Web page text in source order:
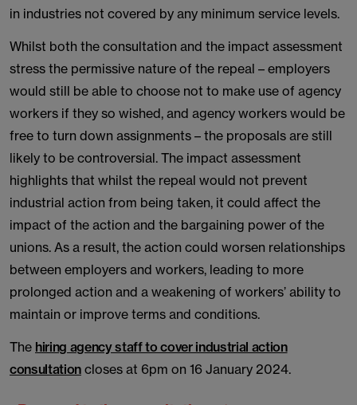
in industries not covered by any minimum service levels.
Whilst both the consultation and the impact assessment
stress the permissive nature of the repeal – employers
would still be able to choose not to make use of agency
workers if they so wished, and agency workers would be
free to turn down assignments – the proposals are still
likely to be controversial. The impact assessment
highlights that whilst the repeal would not prevent
industrial action from being taken, it could affect the
impact of the action and the bargaining power of the
unions. As a result, the action could worsen relationships
between employers and workers, leading to more
prolonged action and a weakening of workers’ ability to
maintain or improve terms and conditions.
The hiring agency staff to cover industrial action
consultationcloses at 6pm on 16 January 2024.